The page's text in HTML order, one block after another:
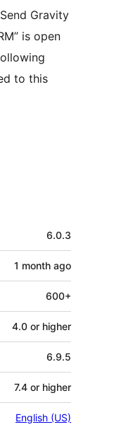
Gravity
is open
to this
6.0.3
1 month ago
600+
4.0 or higher
6.9.5
7.4 or higher
English (US)